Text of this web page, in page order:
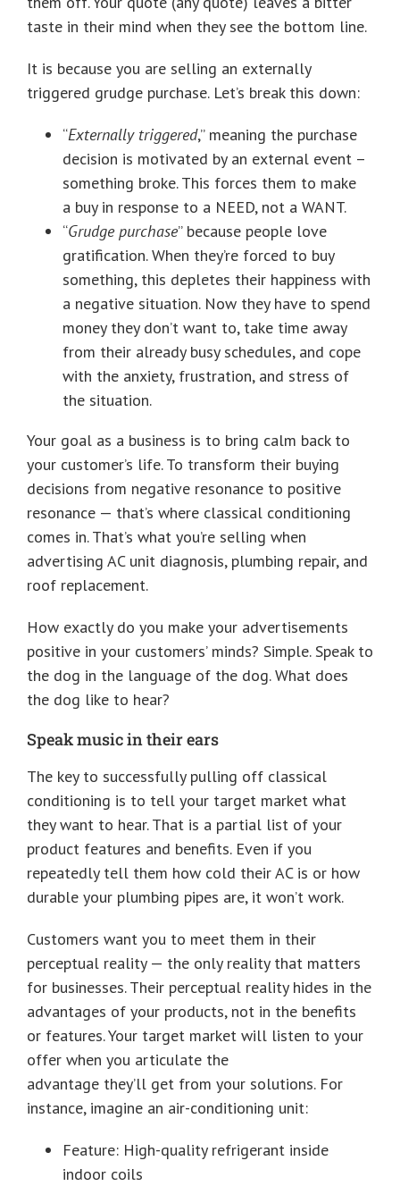
taste in their mind when they see the bottom line.
It is because you are selling an externally
triggered grudge purchase. Let’s break this down:
“Externally triggered,” meaning the purchase
decision is motivated by an external event –
something broke. This forces them to make
a buy in response to a NEED, not a WANT.
“Grudge purchase” because people love
gratification. When they’re forced to buy
something, this depletes their happiness with
a negative situation. Now they have to spend
money they don’t want to, take time away
from their already busy schedules, and cope
with the anxiety, frustration, and stress of
the situation.
Your goal as a business is to bring calm back to
your customer’s life. To transform their buying
decisions from negative resonance to positive
resonance — that’s where classical conditioning
comes in. That’s what you’re selling when
advertising AC unit diagnosis, plumbing repair, and
roof replacement.
How exactly do you make your advertisements
positive in your customers’ minds? Simple. Speak to
the dog in the language of the dog. What does
the dog like to hear?
Speak music in their ears
The key to successfully pulling off classical
conditioning is to tell your target market what
they want to hear. That is a partial list of your
product features and benefits. Even if you
repeatedly tell them how cold their AC is or how
durable your plumbing pipes are, it won’t work.
Customers want you to meet them in their
perceptual reality — the only reality that matters
for businesses. Their perceptual reality hides in the
advantages of your products, not in the benefits
or features. Your target market will listen to your
offer when you articulate the
advantage they’ll get from your solutions. For
instance, imagine an air-conditioning unit:
Feature: High-quality refrigerant inside
indoor coils